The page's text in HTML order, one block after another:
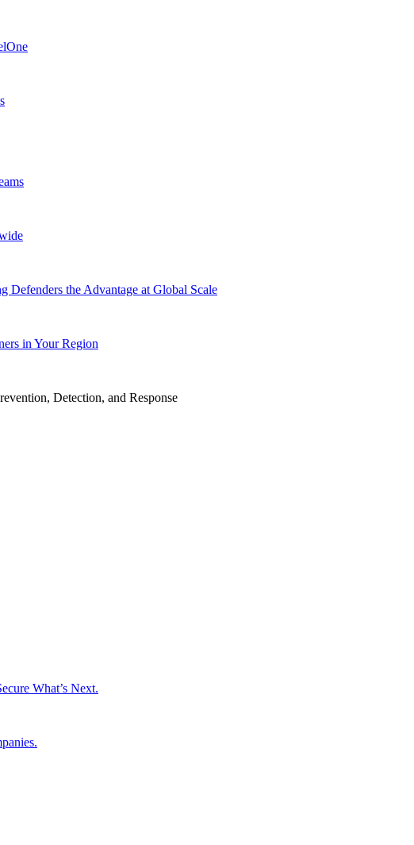
the Advantage at Global Scale
in Your Region
Detection, and Response
What’s Next.